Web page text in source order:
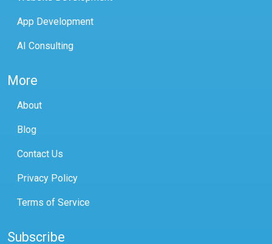
App Development
AI Consulting
More
About
Blog
Contact Us
Privacy Policy
Terms of Service
Subscribe